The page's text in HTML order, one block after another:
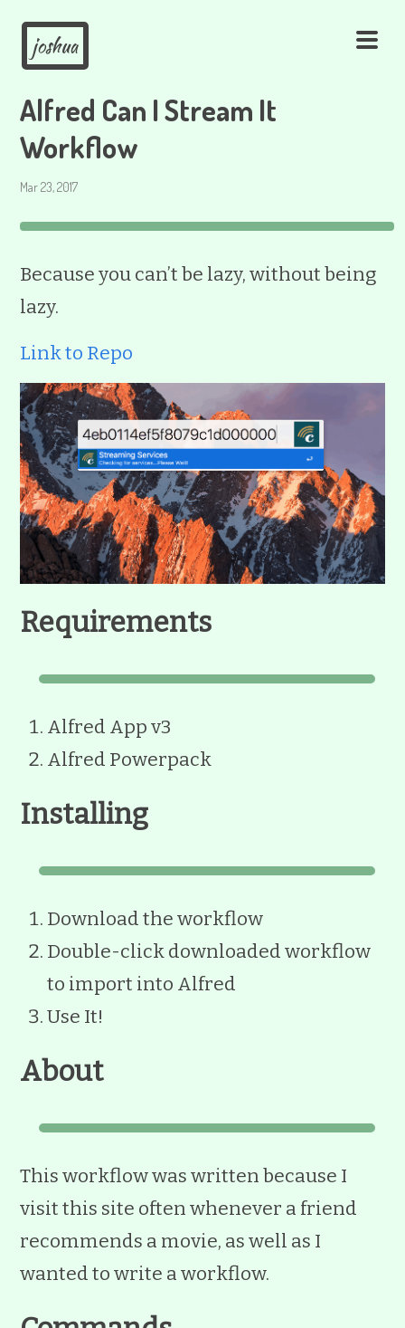
joshua
Alfred Can I Stream It
Workflow
Mar 23, 2017
Because you can’t be lazy, without being
lazy.
Link to Repo
Requirements
Alfred App v3
Alfred Powerpack
Installing
Download the workflow
Double-click downloaded workflow
to import into Alfred
Use It!
About
This workflow was written because I
visit this site often whenever a friend
recommends a movie, as well as I
wanted to write a workflow.